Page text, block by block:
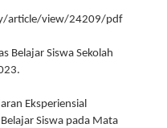
article/view/24209/pdf
Belajar Siswa Sekolah
Eksperiensial
Siswa pada Mata